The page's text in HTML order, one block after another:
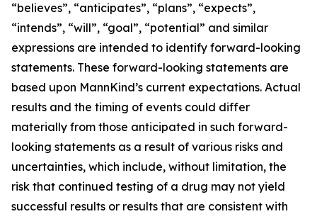
“believes”, “anticipates”, “plans”, “expects”,
“intends”, “will”, “goal”, “potential” and similar
expressions are intended to identify forward-looking
statements. These forward-looking statements are
based upon MannKind’s current expectations. Actual
results and the timing of events could differ
materially from those anticipated in such forward-
looking statements as a result of various risks and
uncertainties, which include, without limitation, the
risk that continued testing of a drug may not yield
successful results or results that are consistent with